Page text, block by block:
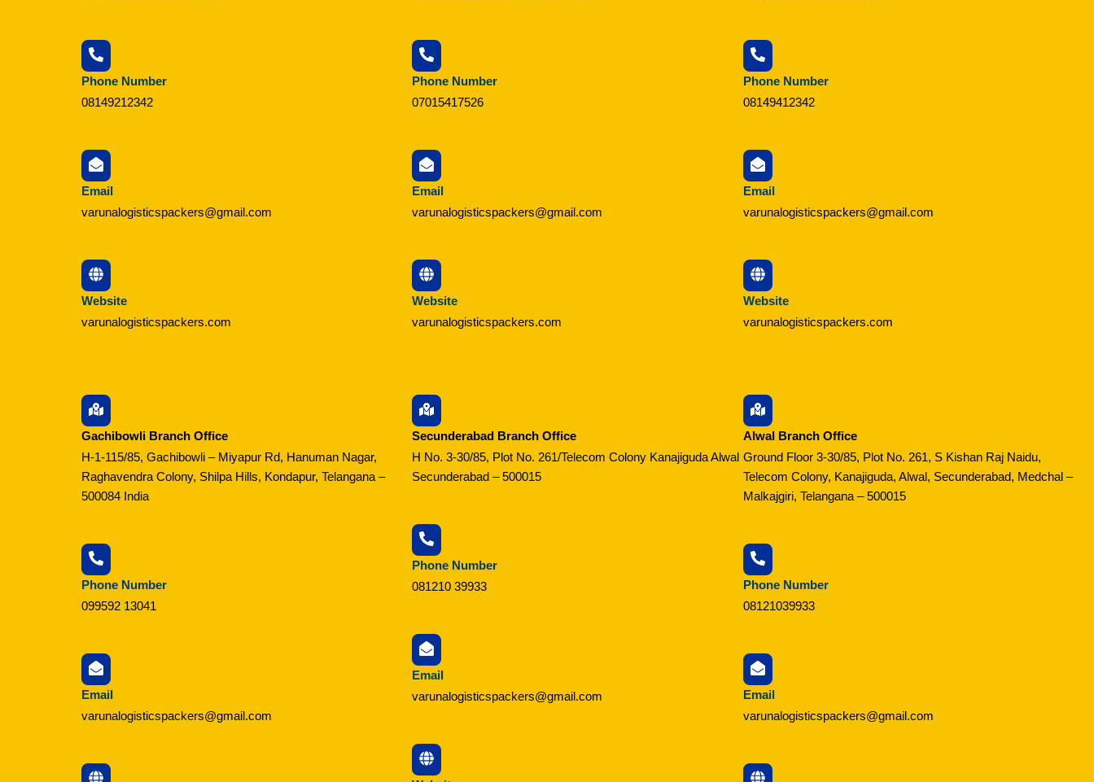
Phone Number
08149212342
Email
varunalogisticspackers@gmail.com
Website
varunalogisticspackers.com
Phone Number
07015417526
Email
varunalogisticspackers@gmail.com
Website
varunalogisticspackers.com
Phone Number
08149412342
Email
varunalogisticspackers@gmail.com
Website
varunalogisticspackers.com
Gachibowli Branch Office
H-1-115/85, Gachibowli – Miyapur Rd, Hanuman Nagar,
Raghavendra Colony, Shilpa Hills, Kondapur, Telangana –
500084 India
Phone Number
099592 13041
Email
varunalogisticspackers@gmail.com
Secunderabad Branch Office
H No. 3-30/85, Plot No. 261/Telecom Colony Kanajiguda Alwal
Secunderabad – 500015
Phone Number
081210 39933
Email
varunalogisticspackers@gmail.com
Alwal Branch Office
Ground Floor 3-30/85, Plot No. 261, S Kishan Raj Naidu,
Telecom Colony, Kanajiguda, Alwal, Secunderabad, Medchal –
Malkajgiri, Telangana – 500015
Phone Number
08121039933
Email
varunalogisticspackers@gmail.com